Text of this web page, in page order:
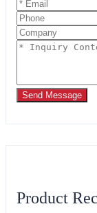
Send Message
Product